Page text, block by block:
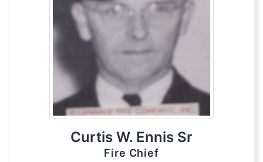
Curtis W. Ennis Sr
Fire Chief